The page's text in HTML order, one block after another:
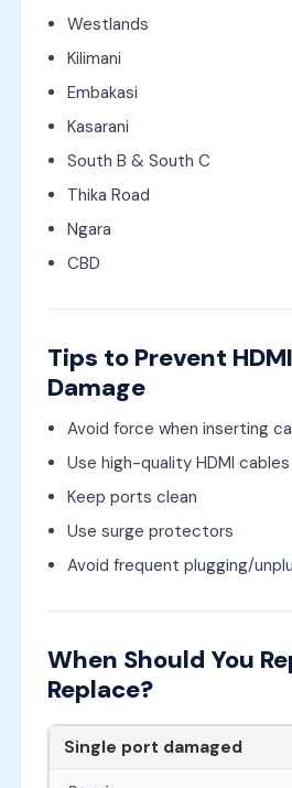
Westlands
Kilimani
Embakasi
Kasarani
South B & South C
Thika Road
Ngara
CBD
Tips to Prevent
Damage
Avoid force when inserting
Use high-quality HDMI cables
Keep ports clean
Use surge protectors
Avoid frequent plugging/
When Should You
Replace?
Single port damaged